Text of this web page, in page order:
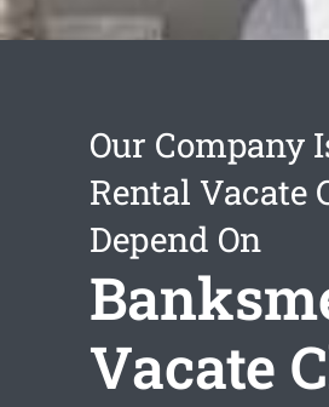
Our Company
Rental Vacate
Depend On
Vacate